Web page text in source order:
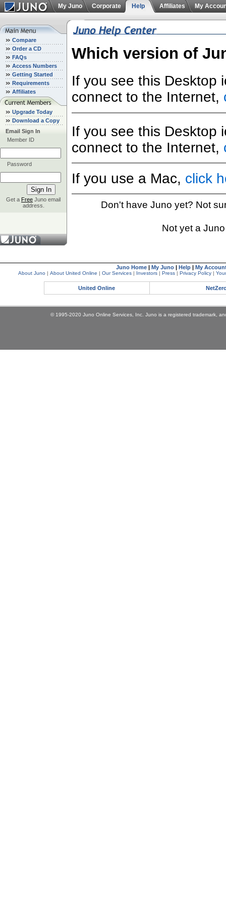
My Juno Corporate Help Affiliates My
Compare
Order a CD
FAQs
Access Numbers
Getting Started
Requirements
Affiliates
Upgrade Today
Download a Copy
Email Sign In
Member ID
Password
Get a Free Juno email
address.
Which version of
If you see this Desktop
connect to the Internet,
If you see this Desktop
connect to the Internet,
If you use a Mac, click
Don't have Juno yet? Not
Not yet a
Juno Home| My Juno| Help| My
About Juno| About United Online | Our Services| Investors| Press| Privacy Policy|
United Online
© 1995-2020 Juno Online Services, Inc. Juno is a registered trademark,